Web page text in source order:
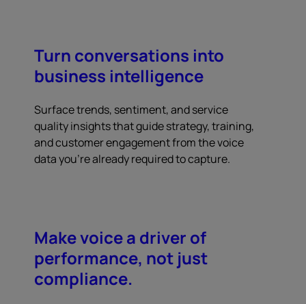
Turn conversations into
business intelligence
Surface trends, sentiment, and service
quality insights that guide strategy, training,
and customer engagement from the voice
data you're already required to capture.
Make voice a driver of
performance, not just
compliance.